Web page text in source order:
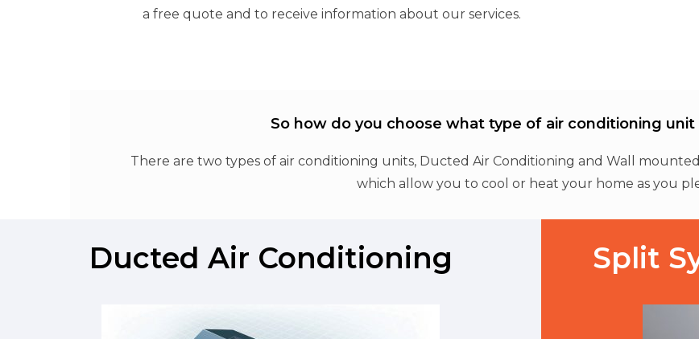
a free quote and to receive information about our services.
So how do you choose what type of air conditioning unit
There are two types of air conditioning units, Ducted Air Conditioning and Wall
which allow you to cool or heat your home as you
Ducted Air Conditioning Split